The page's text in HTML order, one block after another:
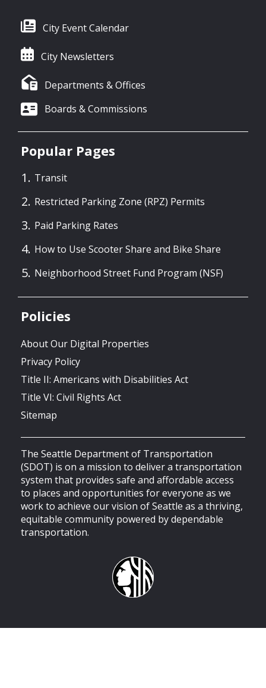
City Event Calendar
City Newsletters
Departments & Offices
Boards & Commissions
Popular Pages
Transit
Restricted Parking Zone (RPZ) Permits
Paid Parking Rates
How to Use Scooter Share and Bike Share
Neighborhood Street Fund Program (NSF)
Policies
About Our Digital Properties
Privacy Policy
Title II: Americans with Disabilities Act
Title VI: Civil Rights Act
Sitemap
The Seattle Department of Transportation
(SDOT) is on a mission to deliver a transportation
system that provides safe and affordable access
to places and opportunities for everyone as we
work to achieve our vision of Seattle as a thriving,
equitable community powered by dependable
transportation.